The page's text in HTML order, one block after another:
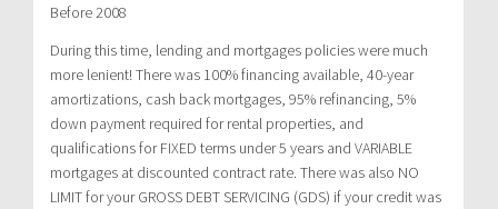
Before 2008
During this time, lending and mortgages policies were much
more lenient! There was 100% financing available, 40-year
amortizations, cash back mortgages, 95% refinancing, 5%
down payment required for rental properties, and
qualifications for FIXED terms under 5 years and VARIABLE
mortgages at discounted contract rate. There was also NO
LIMIT for your GROSS DEBT SERVICING (GDS) if your credit was